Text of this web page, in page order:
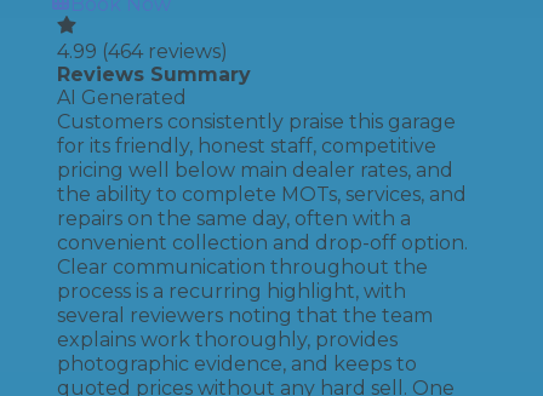
4.99 (464 reviews)
Reviews Summary
AI Generated
Customers consistently praise this garage
for its friendly, honest staff, competitive
pricing well below main dealer rates, and
the ability to complete MOTs, services, and
repairs on the same day, often with a
convenient collection and drop-off option.
Clear communication throughout the
process is a recurring highlight, with
several reviewers noting that the team
explains work thoroughly, provides
photographic evidence, and keeps to
quoted prices without any hard sell. One